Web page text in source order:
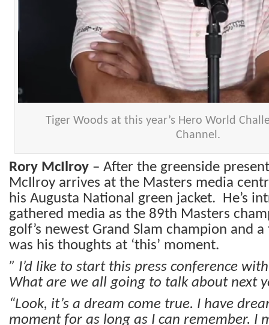
Tiger Woods at this year’s Hero World
Channel.
Rory McIlroy – After the greenside
McIlroy arrives at the Masters media
his Augusta National green jacket. He’s
gathered media as the 89th Masters
golf’s newest Grand Slam champion and
was his thoughts at ‘this’ moment.
” I’d like to start this press conference
What are we all going to talk about next
“Look, it’s a dream come true. I have
moment for as long as I can remember. I